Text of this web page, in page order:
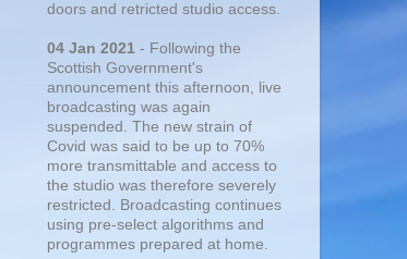
doors and retricted studio access.
04 Jan 2021 - Following the
Scottish Government's
announcement this afternoon, live
broadcasting was again
suspended. The new strain of
Covid was said to be up to 70%
more transmittable and access to
the studio was therefore severely
restricted. Broadcasting continues
using pre-select algorithms and
programmes prepared at home.